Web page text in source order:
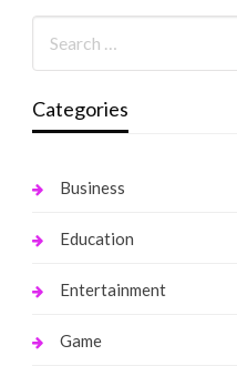
Categories
Business
Education
Entertainment
Game